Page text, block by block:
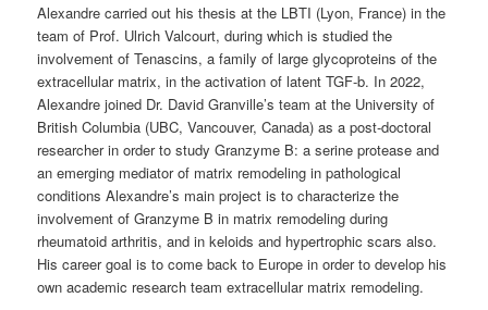
Alexandre carried out his thesis at the LBTI (Lyon, France) in the
team of Prof. Ulrich Valcourt, during which is studied the
involvement of Tenascins, a family of large glycoproteins of the
extracellular matrix, in the activation of latent TGF-b. In 2022,
Alexandre joined Dr. David Granville’s team at the University of
British Columbia (UBC, Vancouver, Canada) as a post-doctoral
researcher in order to study Granzyme B: a serine protease and
an emerging mediator of matrix remodeling in pathological
conditions Alexandre’s main project is to characterize the
involvement of Granzyme B in matrix remodeling during
rheumatoid arthritis, and in keloids and hypertrophic scars also.
His career goal is to come back to Europe in order to develop his
own academic research team extracellular matrix remodeling.